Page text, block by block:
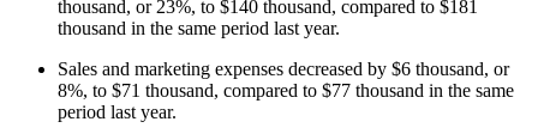
thousand, or 23%, to $140 thousand, compared to $181
thousand in the same period last year.
Sales and marketing expenses decreased by $6 thousand, or
8%, to $71 thousand, compared to $77 thousand in the same
period last year.